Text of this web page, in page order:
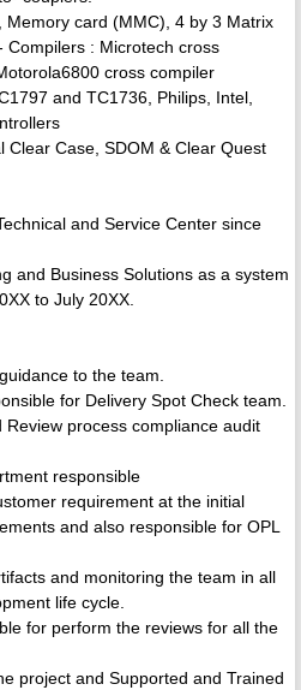
Memory card (MMC), 4 by 3 Matrix
Compilers : Microtech cross
cross compiler
and TC1736, Philips, Intel,
Case, SDOM & Clear Quest
and Service Center since
and Business Solutions as a system
to July 20XX.
to the team.
for Delivery Spot Check team.
process compliance audit
responsible
requirement at the initial
and also responsible for OPL
and monitoring the team in all
life cycle.
for perform the reviews for all the
project and Supported and Trained